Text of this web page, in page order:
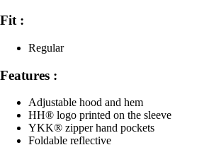
Fit :
Regular
Features :
Adjustable hood and hem
HH® logo printed on the sleeve
YKK® zipper hand pockets
Foldable reflective